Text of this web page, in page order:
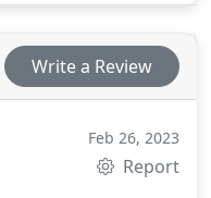
Write a Review
Feb 26, 2023
Report